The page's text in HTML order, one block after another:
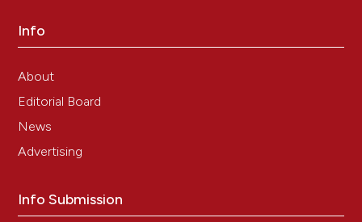
Info
About
Editorial Board
News
Advertising
Info Submission